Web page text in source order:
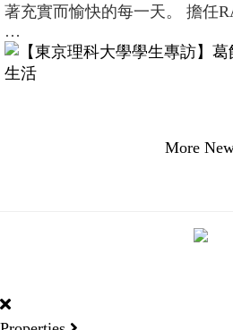
著充實而愉快的每一天。 擔任
…
More